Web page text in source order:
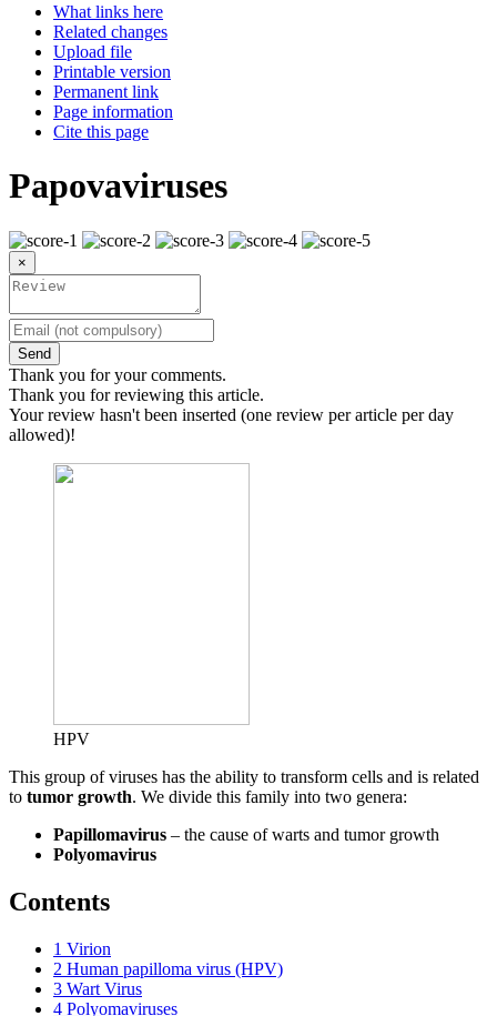
What links here
Related changes
Upload file
Printable version
Permanent link
Page information
Cite this page
Papovaviruses
×
Send
Thank you for your comments.
Thank you for reviewing this article.
Your review hasn't been inserted (one review per article per day
allowed)!
HPV
This group of viruses has the ability to transform cells and is related
to tumor growth. We divide this family into two genera:
Papillomavirus – the cause of warts and tumor growth
Polyomavirus
Contents
1 Virion
2 Human papilloma virus (HPV)
3 Wart Virus
4 Polyomaviruses